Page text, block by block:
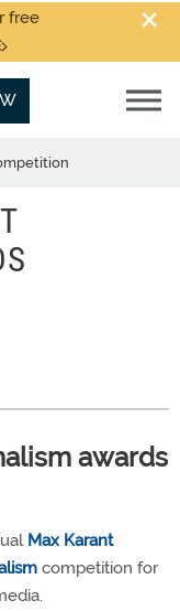
free
awards
Max Karant
competition for